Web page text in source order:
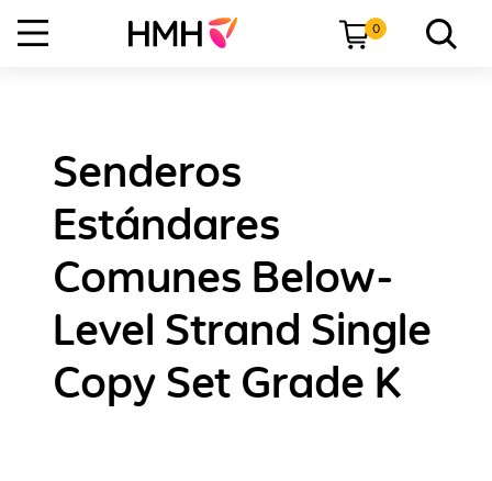
0
Senderos
Estándares
Comunes Below-
Level Strand Single
Copy Set Grade K